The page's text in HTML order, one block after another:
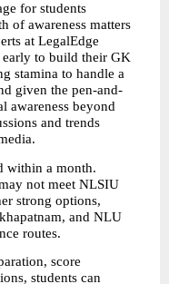
for students
of awareness matters
at LegalEdge
early to build their GK
stamina to handle a
given the pen-and-
awareness beyond
and trends
within a month.
not meet NLSIU
strong options,
and NLU
routes.
score
students can